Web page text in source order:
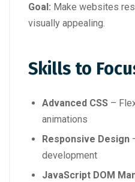
Goal: Make websites
visually appealing.
Skills to
Advanced CSS –
animations
Responsive Design
development
JavaScript DOM